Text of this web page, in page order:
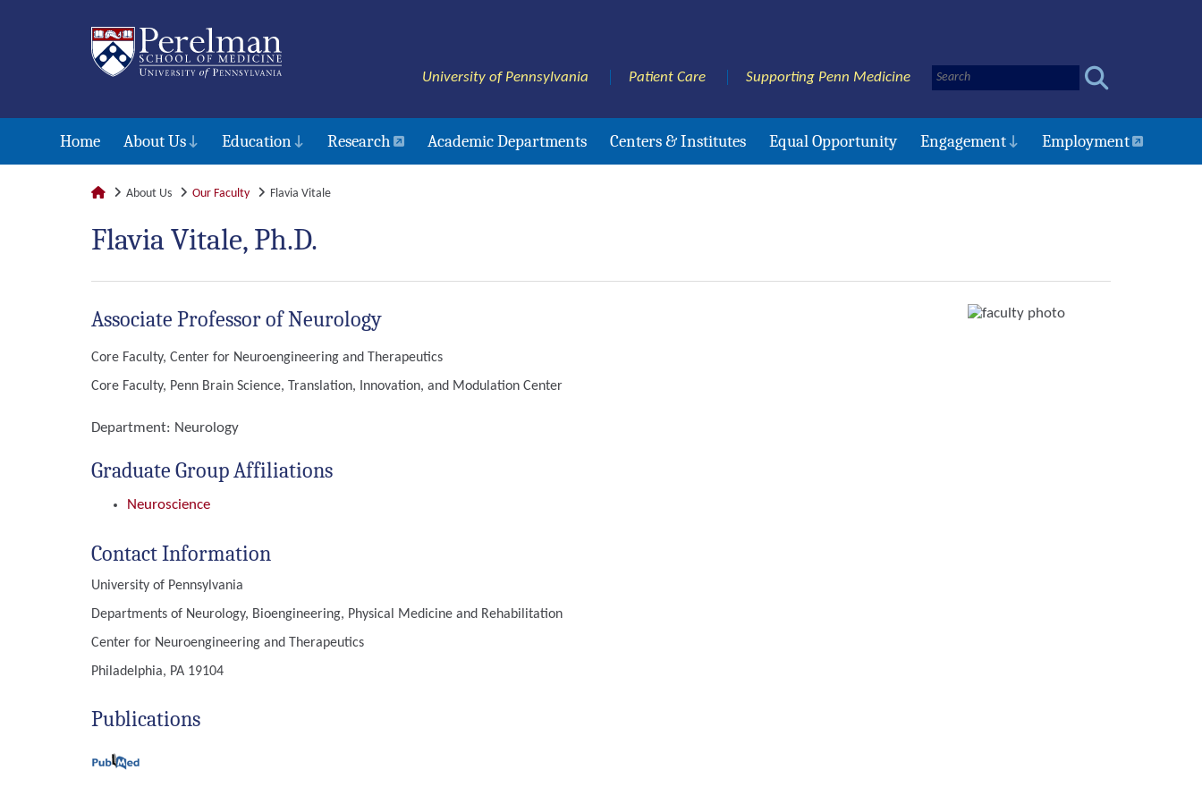
University of Pennsylvania Patient Care Supporting Penn Medicine
Home About Us Education Research Academic Departments Centers & Institutes Equal Opportunity Engagement Employment
About Us Our Faculty Flavia Vitale
Flavia Vitale, Ph.D.
Associate Professor of Neurology
Core Faculty, Center for Neuroengineering and Therapeutics
Core Faculty, Penn Brain Science, Translation, Innovation, and Modulation Center
Department: Neurology
Graduate Group Affiliations
Neuroscience
Contact Information
University of Pennsylvania
Departments of Neurology, Bioengineering, Physical Medicine and Rehabilitation
Center for Neuroengineering and Therapeutics
Philadelphia, PA 19104
Publications